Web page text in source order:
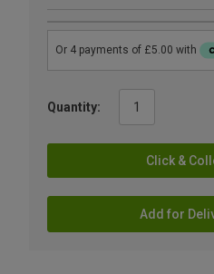
Quantity:
Click &
Add for